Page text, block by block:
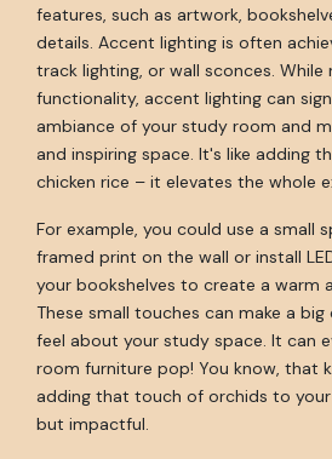
features, such as artwork,
details. Accent lighting is often
track lighting, or wall sconces.
functionality, accent lighting can
ambiance of your study room and
and inspiring space. It's like adding
chicken rice – it elevates the whole
For example, you could use a small
framed print on the wall or install
your bookshelves to create a warm
These small touches can make a
feel about your study space. It can
room furniture pop! You know, that
adding that touch of orchids to
but impactful.